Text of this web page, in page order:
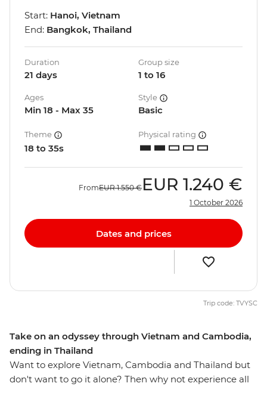
Take on an odyssey through Vietnam and Cambodia,
ending in Thailand
Want to explore Vietnam, Cambodia and Thailand but
don't want to go it alone? Then why not experience all
Start: Hanoi, Vietnam
End: Bangkok, Thailand
Duration
21 days
Group size
1 to 16
Ages
Min 18 - Max 35
Style
Basic
Theme
18 to 35s
Physical rating
FromEUR 1.550 € EUR 1.240 €
1 October 2026
Dates and prices
Trip code: TVYSC